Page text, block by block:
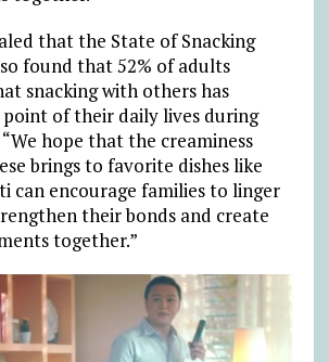
that the State of Snacking
found that 52% of adults
snacking with others has
point of their daily lives during
hope that the creaminess
brings to favorite dishes like
can encourage families to linger
their bonds and create
together.”